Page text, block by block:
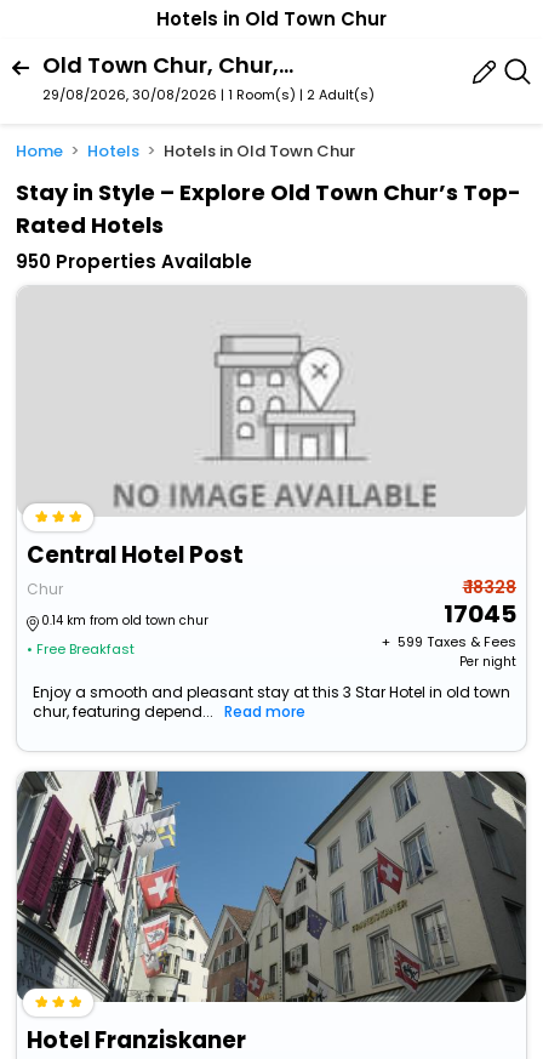
Hotels in Old Town Chur
Old Town Chur, Chur, Graubuenden, Switzerland
29/08/2026, 30/08/2026 | 1 Room(s) | 2 Adult(s)
Home Hotels Hotels in Old Town Chur
Stay in Style – Explore Old Town Chur’s Top-
Rated Hotels
950 Properties Available
Central Hotel Post
Chur
0.14 km from old town chur
• Free Breakfast
₹ 18328
17045
+ ₹ 599 Taxes & Fees
Per night
Enjoy a smooth and pleasant stay at this 3 Star Hotel in old town
chur, featuring depend...
Read more
Hotel Franziskaner